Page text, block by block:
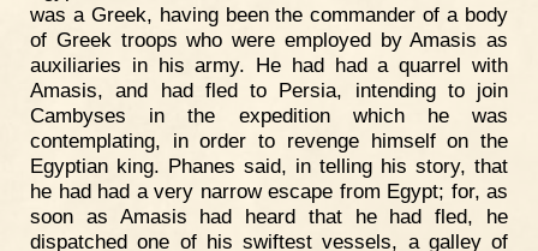
was a Greek, having been the commander of a body
of Greek troops who were employed by Amasis as
auxiliaries in his army. He had had a quarrel with
Amasis, and had fled to Persia, intending to join
Cambyses in the expedition which he was
contemplating, in order to revenge himself on the
Egyptian king. Phanes said, in telling his story, that
he had had a very narrow escape from Egypt; for, as
soon as Amasis had heard that he had fled, he
dispatched one of his swiftest vessels, a galley of